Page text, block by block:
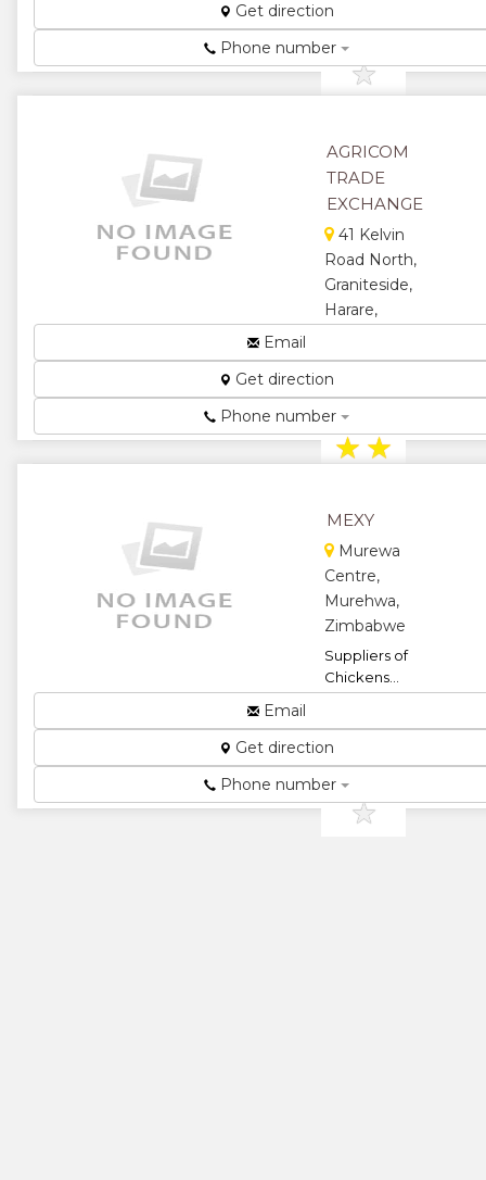
★★
★
Get direction
Phone number
AGRICOM
TRADE
EXCHANGE
41 Kelvin
Road North,
Graniteside,
Harare,
Agricom
Trade
★ ★
★
Email
Get direction
Phone number
MEXY
Murewa
Centre,
Murehwa,
Zimbabwe
Suppliers of
Chickens...
★★
★
Email
Get direction
Phone number